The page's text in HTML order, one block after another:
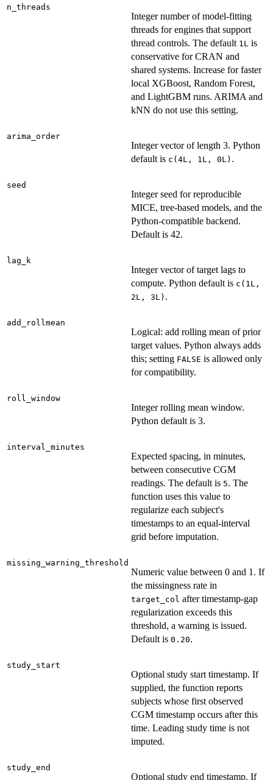
n_threads
Integer number of model-fitting
threads for engines that support
thread controls. The default 1L is
conservative for CRAN and
shared systems. Increase for faster
local XGBoost, Random Forest,
and LightGBM runs. ARIMA and
kNN do not use this setting.
arima_order
Integer vector of length 3. Python
default is c(4L, 1L, 0L) .
seed
Integer seed for reproducible
MICE, tree-based models, and the
Python-compatible backend.
Default is 42.
lag_k
Integer vector of target lags to
compute. Python default is c(1L,
2L, 3L) .
add_rollmean
Logical: add rolling mean of prior
target values. Python always adds
this; setting FALSE is allowed only
for compatibility.
roll_window
Integer rolling mean window.
Python default is 3.
interval_minutes
Expected spacing, in minutes,
between consecutive CGM
readings. The default is 5. The
function uses this value to
regularize each subject's
timestamps to an equal-interval
grid before imputation.
missing_warning_threshold
Numeric value between 0 and 1. If
the missingness rate in
target_col after timestamp-gap
regularization exceeds this
threshold, a warning is issued.
Default is 0.20.
study_start
Optional study start timestamp. If
supplied, the function reports
subjects whose first observed
CGM timestamp occurs after this
time. Leading study time is not
imputed.
study_end
Optional study end timestamp. If